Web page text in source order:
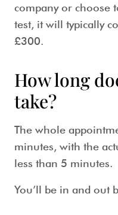
company or choose
test, it will typically
£300.
How long
take?
The whole
minutes, with the
less than 5 minutes.
You’ll be in and out